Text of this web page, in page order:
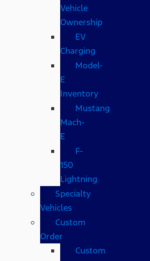
Vehicle
Ownership
EV
Charging
Model-
E
Inventory
Mustang
Mach-
E
F-
150
Lightning
Specialty
Vehicles
Custom
Order
Custom